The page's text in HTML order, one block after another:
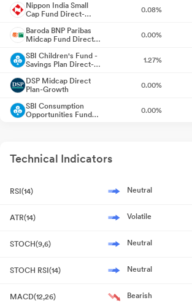
Publication
May 22, 2026
Compliances-Reg.24(A)-Annual Secretarial
21, 2026
Appointment Of Cost Auditors For The
May 19, 2026
Obligations And Disclosure Requirements)
Corporate Action-Board approves Dividend
Announcement under Regulation 30 (LODR)-
March 2026
Nippon India Small
Cap Fund Direct-
0.08%
Baroda BNP Paribas
Midcap Fund Direct-
0.00%
SBI Children's Fund -
Savings Plan Direct-
1.27%
DSP Midcap Direct
Plan-Growth
0.00%
SBI Consumption
Opportunities Fund
0.00%
SBI Large & Midcap
Fund Direct Plan-
Advantage Fund
3.20%
Plan-Growth
Direct-Growth
Technical Indicators
RSI(14) Neutral
ATR(14) Volatile
STOCH(9,6) Neutral
STOCH RSI(14) Neutral
MACD(12,26) Bearish